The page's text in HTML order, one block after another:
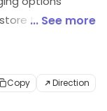
to explore
... See more
Copy Direction